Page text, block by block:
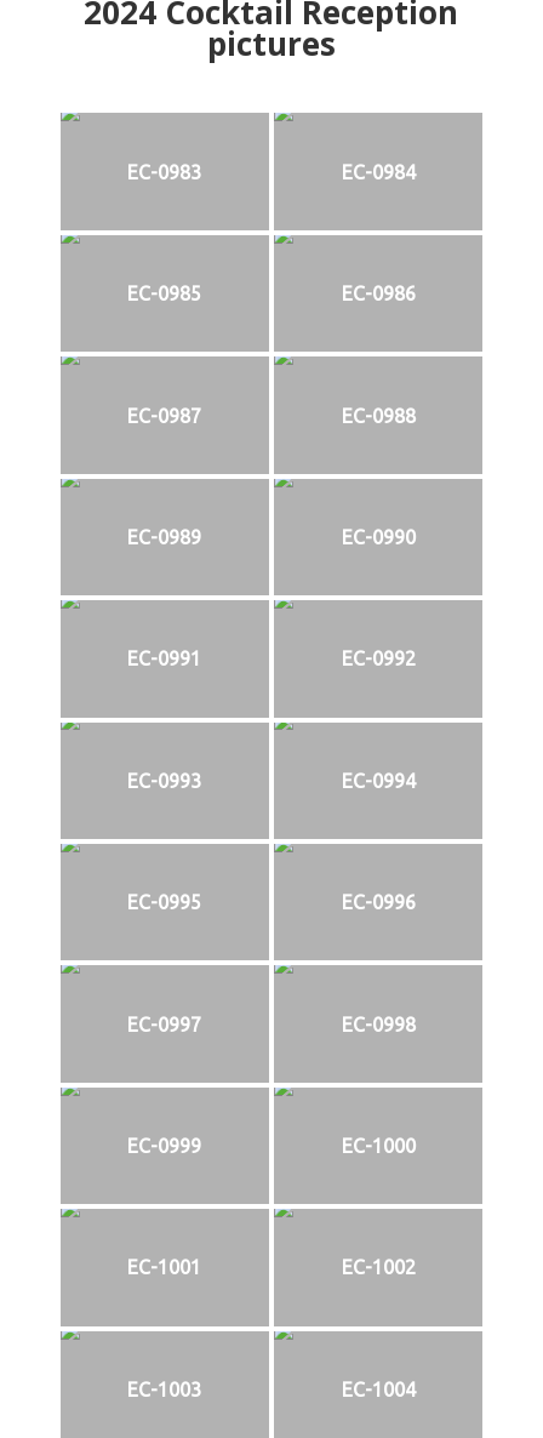
2024 Cocktail Reception
pictures
EC-0983 EC-0984
EC-0985 EC-0986
EC-0987 EC-0988
EC-0989 EC-0990
EC-0991 EC-0992
EC-0993 EC-0994
EC-0995 EC-0996
EC-0997 EC-0998
EC-0999 EC-1000
EC-1001 EC-1002
EC-1003 EC-1004